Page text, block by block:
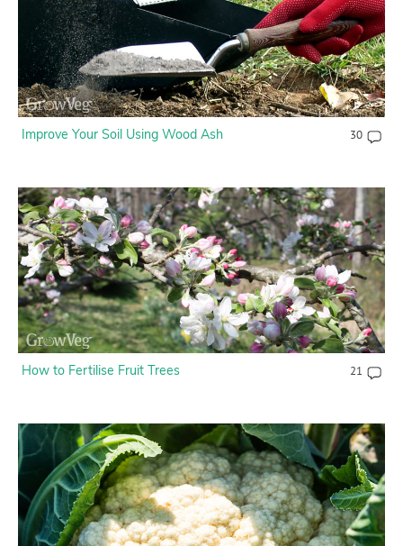
Improve Your Soil Using Wood Ash 30
How to Fertilise Fruit Trees 21